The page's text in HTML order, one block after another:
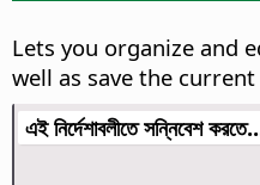
Lets you organize and
well as save the
এই নির্দেশাবলীতে সন্নিবেশ